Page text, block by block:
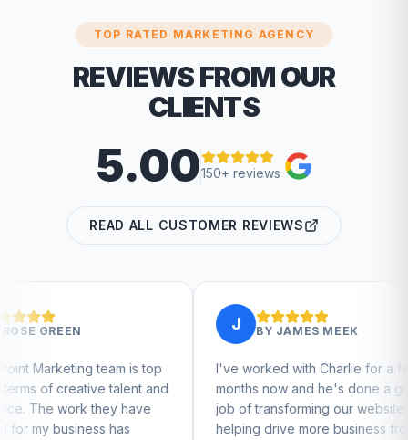
TOP RATED MARKETING AGENCY
REVIEWS FROM OUR
CLIENTS
5.00150+ reviews
READ ALL CUSTOMER REVIEWS
is top
and
have
JAMES MEEK
I've worked with Charlie for a few
months now and he's done a great
job of transforming our website and
helping drive more business from